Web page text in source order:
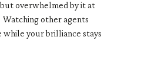
overwhelmed by it at
other agents
while your brilliance stays